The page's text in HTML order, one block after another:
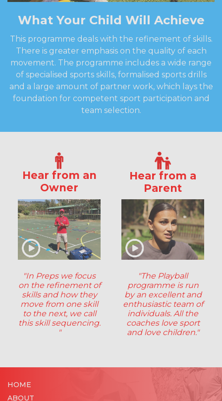
What Your Child Will Achieve
This programme deals with the refinement of skills.
There is greater emphasis on the quality of each
movement. The programme includes a wide range
of specialised sports skills, formalised sports drills
and a large amount of partner work, which lays the
foundation for competent sport participation and
team selection.
Hear from an
Owner
"In Preps we focus
on the refinement of
skills and how they
move from one skill
to the next, we call
this skill sequencing.
"
Hear from a
Parent
"The Playball
programme is run
by an excellent and
enthusiastic team of
individuals. All the
coaches love sport
and love children."
HOME
ABOUT